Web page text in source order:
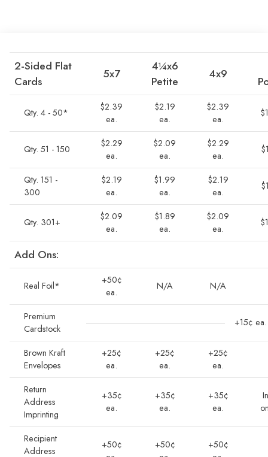
2-Sided Flat
Cards
5x7
4¼x6
Petite
4x9
Qty. 4 - 50*
$2.39
ea.
$2.19
ea.
$2.39
ea.
Qty. 51 - 150
$2.29
ea.
$2.09
ea.
$2.29
ea.
Qty. 151 -
300
$2.19
ea.
$1.99
ea.
$2.19
ea.
Qty. 301+
$2.09
ea.
$1.89
ea.
$2.09
ea.
Add Ons:
Real Foil*
+50¢
ea.
N/A N/A
Premium
Cardstock
+15¢ ea.
Brown Kraft
Envelopes
+25¢
ea.
+25¢
ea.
+25¢
ea.
Return
Address
Imprinting
+35¢
ea.
+35¢
ea.
+35¢
ea.
Recipient
Address
+50¢
+50¢
+50¢